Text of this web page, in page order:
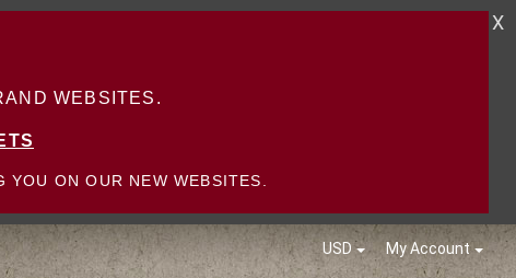
WEBSITES.
ON OUR NEW WEBSITES.
X
USD My Account